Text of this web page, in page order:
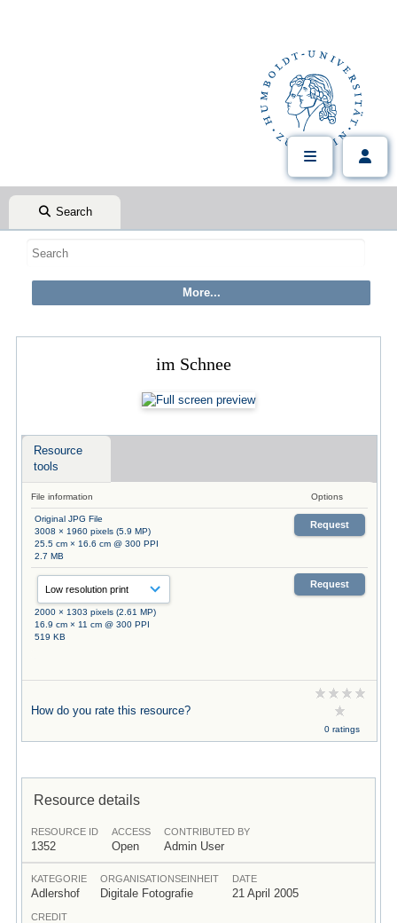
Search
im Schnee
Resource
tools
File information Options
Original JPG File
3008 × 1960 pixels (5.9 MP)
25.5 cm × 16.6 cm @ 300 PPI
2.7 MB
Request
2000 × 1303 pixels (2.61 MP)
16.9 cm × 11 cm @ 300 PPI
519 KB
Request
How do you rate this resource?
0 ratings
Resource details
RESOURCE ID
1352
ACCESS
Open
CONTRIBUTED BY
Admin User
KATEGORIE
Adlershof
ORGANISATIONSEINHEIT
Digitale Fotografie
DATE
21 April 2005
CREDIT